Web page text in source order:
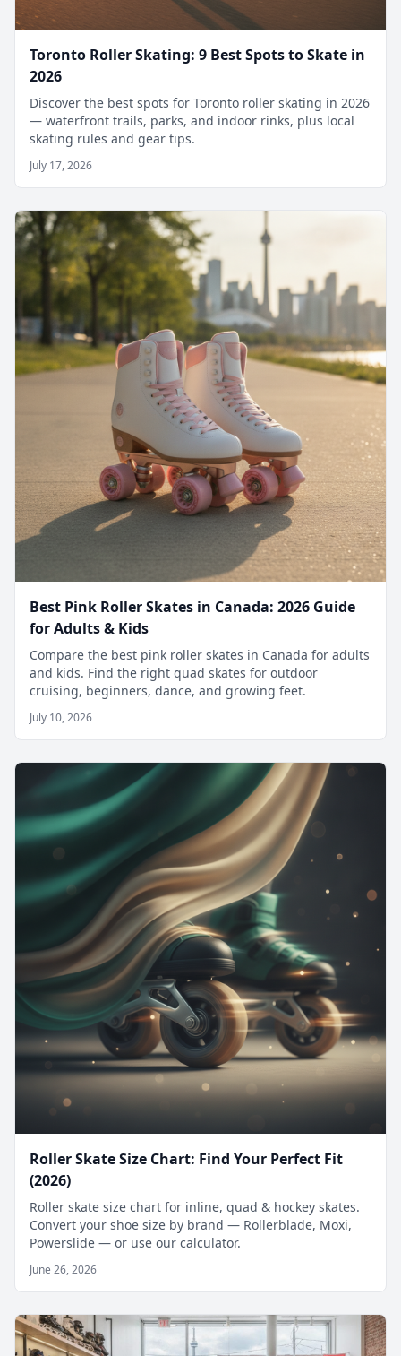
Toronto Roller Skating: 9 Best Spots to Skate in
2026
Discover the best spots for Toronto roller skating in 2026
— waterfront trails, parks, and indoor rinks, plus local
skating rules and gear tips.
July 17, 2026
Best Pink Roller Skates in Canada: 2026 Guide
for Adults & Kids
Compare the best pink roller skates in Canada for adults
and kids. Find the right quad skates for outdoor
cruising, beginners, dance, and growing feet.
July 10, 2026
Roller Skate Size Chart: Find Your Perfect Fit
(2026)
Roller skate size chart for inline, quad & hockey skates.
Convert your shoe size by brand — Rollerblade, Moxi,
Powerslide — or use our calculator.
June 26, 2026